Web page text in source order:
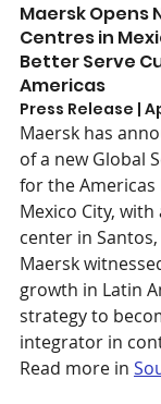
Maersk Opens
Centres in
Better Serve
Americas
Press Release |
Maersk has
of a new Global
for the Americas
Mexico City,
center in Santos,
Maersk
growth in Latin
strategy to
integrator in
Read more in